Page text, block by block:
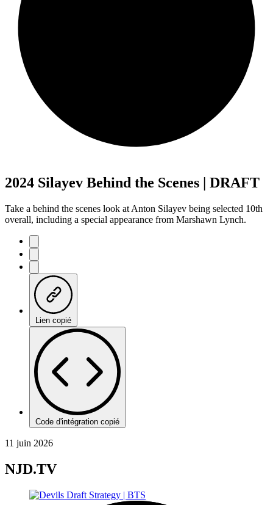
2024 Silayev Behind the Scenes | DRAFT
Take a behind the scenes look at Anton Silayev being selected 10th
overall, including a special appearance from Marshawn Lynch.
Lien copié
Code d'intégration copié
11 juin 2026
NJD.TV